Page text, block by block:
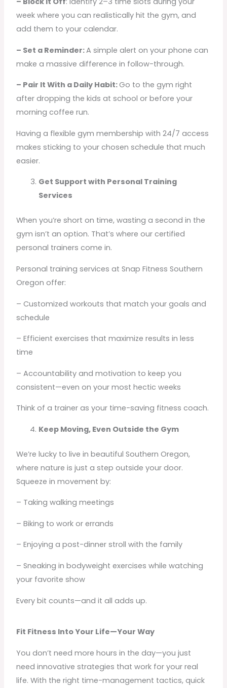
week where you can realistically hit the gym, and
add them to your calendar.
– Set a Reminder:A simple alert on your phone can
make a massive difference in follow-through.
– Pair It With a Daily Habit:Go to the gym right
after dropping the kids at school or before your
morning coffee run.
Having a flexible gym membership with 24/7 access
makes sticking to your chosen schedule that much
easier.
Get Support with Personal Training
Services
When you’re short on time, wasting a second in the
gym isn’t an option. That’s where our certified
personal trainers come in.
Personal training services at Snap Fitness Southern
Oregon offer:
– Customized workouts that match your goals and
schedule
– Efficient exercises that maximize results in less
time
– Accountability and motivation to keep you
consistent—even on your most hectic weeks
Think of a trainer as your time-saving fitness coach.
Keep Moving, Even Outside the Gym
We’re lucky to live in beautiful Southern Oregon,
where nature is just a step outside your door.
Squeeze in movement by:
– Taking walking meetings
– Biking to work or errands
– Enjoying a post-dinner stroll with the family
– Sneaking in bodyweight exercises while watching
your favorite show
Every bit counts—and it all adds up.
Fit Fitness Into Your Life—Your Way
You don’t need more hours in the day—you just
need innovative strategies that work for your real
life. With the right time-management tactics, quick